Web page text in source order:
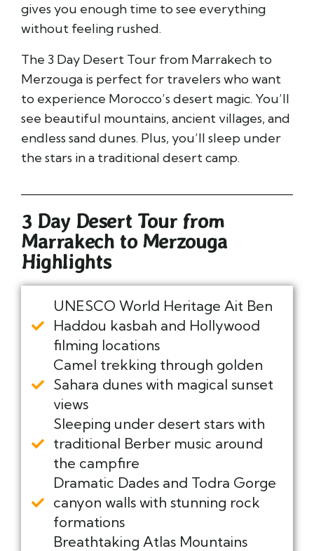
gives you enough time to see everything
without feeling rushed.
The 3 Day Desert Tour from Marrakech to
Merzouga is perfect for travelers who want
to experience Morocco’s desert magic. You’ll
see beautiful mountains, ancient villages, and
endless sand dunes. Plus, you’ll sleep under
the stars in a traditional desert camp.
3 Day Desert Tour from
Marrakech to Merzouga
Highlights
UNESCO World Heritage Ait Ben
Haddou kasbah and Hollywood
filming locations
Camel trekking through golden
Sahara dunes with magical sunset
views
Sleeping under desert stars with
traditional Berber music around
the campfire
Dramatic Dades and Todra Gorge
canyon walls with stunning rock
formations
Breathtaking Atlas Mountains